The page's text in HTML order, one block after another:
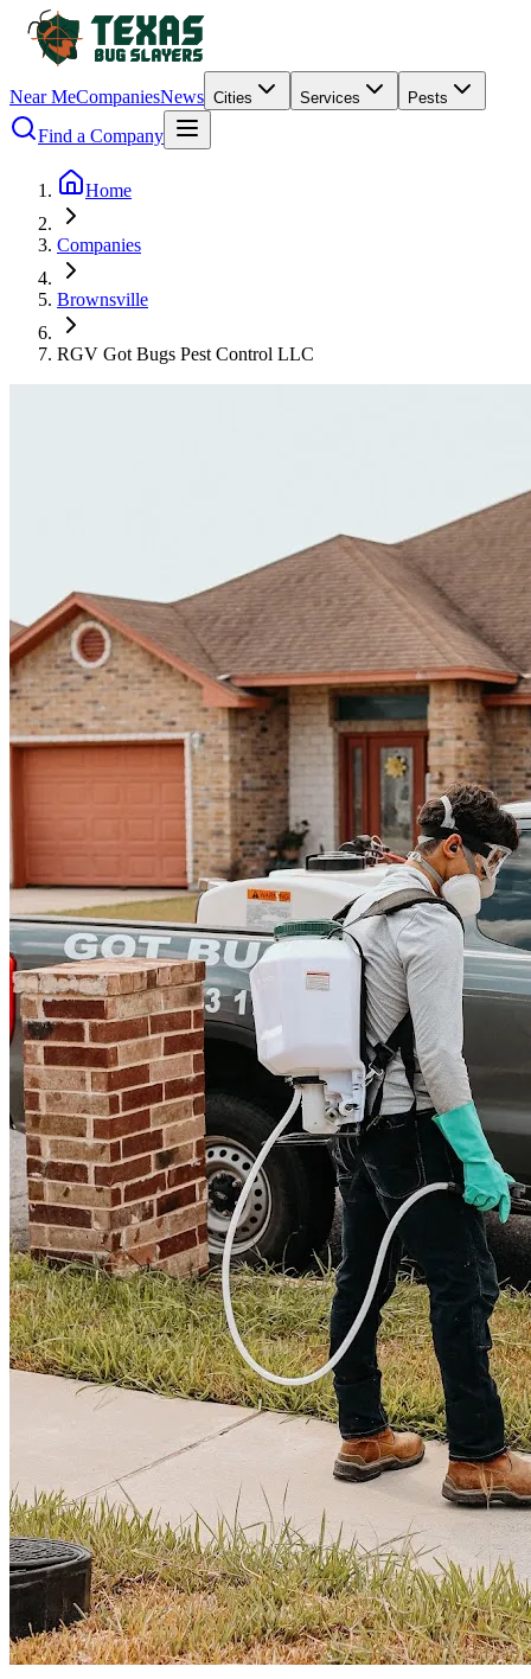
Near MeCompaniesNews Cities Services Pests
Find a Company
Home
Companies
Brownsville
RGV Got Bugs Pest Control LLC